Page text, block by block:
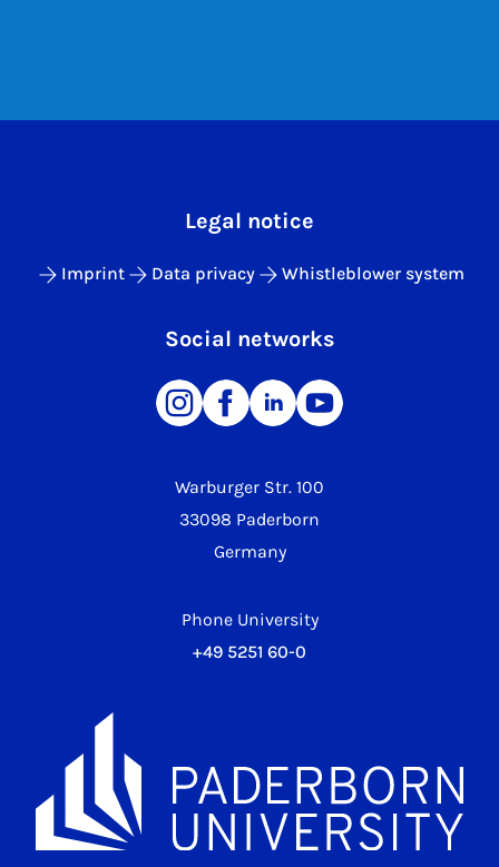
Warburger Str. 100
33098 Paderborn
Germany
Phone University
+49 5251 60-0
Legal notice
Imprint Data privacy Whistleblower system
Social networks